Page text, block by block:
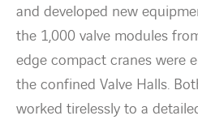
and developed new
the 1,000 valve modules
edge compact cranes were
the confined Valve Halls.
worked tirelessly to a